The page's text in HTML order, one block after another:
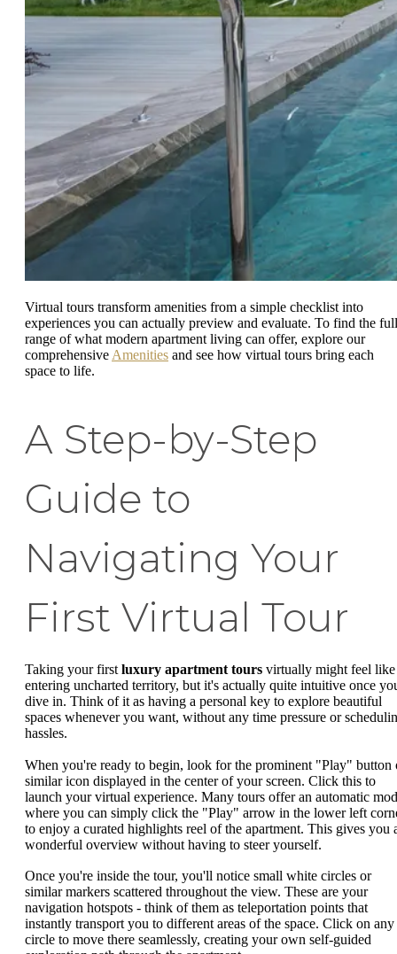
Virtual tours transform amenities from a simple checklist into
experiences you can actually preview and evaluate. To find the full
range of what modern apartment living can offer, explore our
comprehensive Amenities and see how virtual tours bring each
space to life.
A Step-by-Step
Guide to
Navigating Your
First Virtual Tour
Taking your first luxury apartment tours virtually might feel like
entering uncharted territory, but it's actually quite intuitive once
dive in. Think of it as having a personal key to explore beautiful
spaces whenever you want, without any time pressure or
hassles.
When you're ready to begin, look for the prominent "Play" button
similar icon displayed in the center of your screen. Click this to
launch your virtual experience. Many tours offer an automatic
where you can simply click the "Play" arrow in the lower left
to enjoy a curated highlights reel of the apartment. This gives you
wonderful overview without having to steer yourself.
Once you're inside the tour, you'll notice small white circles or
similar markers scattered throughout the view. These are your
navigation hotspots - think of them as teleportation points that
instantly transport you to different areas of the space. Click on any
circle to move there seamlessly, creating your own self-guided